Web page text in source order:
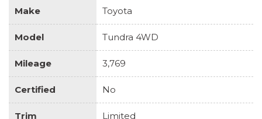
Make Toyota
Model Tundra 4WD
Mileage 3,769
Certified No
Trim Limited